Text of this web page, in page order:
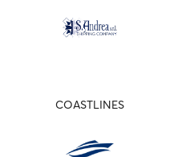
COASTLINES